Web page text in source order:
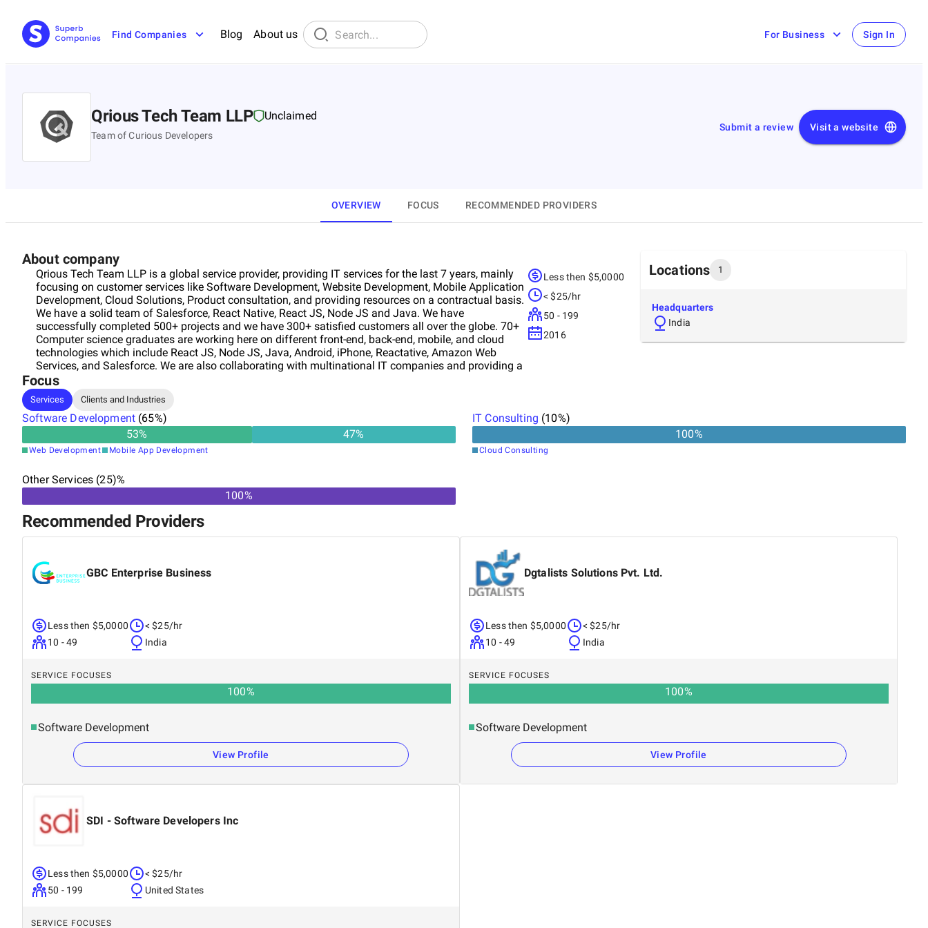
Find Companies Blog About us For Business Sign In
Qrious Tech Team LLP Unclaimed
Team of Curious Developers
Submit a review Visit a website
OVERVIEW FOCUS RECOMMENDED PROVIDERS
About company
Qrious Tech Team LLP is a global service provider, providing IT services for the last 7 years, mainly
focusing on customer services like Software Development, Website Development, Mobile Application
Development, Cloud Solutions, Product consultation, and providing resources on a contractual basis.
We have a solid team of Salesforce, React Native, React JS, Node JS and Java. We have
successfully completed 500+ projects and we have 300+ satisfied customers all over the globe. 70+
Computer science graduates are working here on different front-end, back-end, mobile, and cloud
technologies which include React JS, Node JS, Java, Android, iPhone, Reactative, Amazon Web
Services, and Salesforce. We are also collaborating with multinational IT companies and providing a
dedicated team of software developers to multinational IT companies when they are ineed of a
specific skill set. WEB DEVELOPMENT MOBILE DEVELOPMENT CRM Integrating world-class
services into your business.
Less then $5,0000
< $25/hr
50 - 199
2016
Locations 1
Headquarters
India
Focus
Services Clients and Industries
Software Development (65%)
53% 47%
Web Development Mobile App Development
IT Consulting (10%)
100%
Cloud Consulting
Other Services (25)%
100%
Recommended Providers
GBC Enterprise Business
Less then $5,0000
10 - 49
< $25/hr
India
SERVICE FOCUSES
100%
Software Development
View Profile
Dgtalists Solutions Pvt. Ltd.
Less then $5,0000
10 - 49
< $25/hr
India
SERVICE FOCUSES
100%
Software Development
View Profile
SDI - Software Developers Inc
Less then $5,0000
50 - 199
< $25/hr
United States
SERVICE FOCUSES